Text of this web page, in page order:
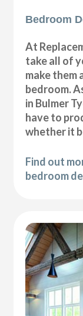
Bedroom
At
take all of
make them
bedroom.
in Bulmer
have to
whether it
Find out
bedroom